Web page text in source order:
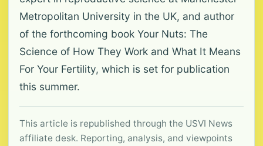
Metropolitan University in the UK, and author
of the forthcoming book Your Nuts: The
Science of How They Work and What It Means
For Your Fertility, which is set for publication
this summer.
This article is republished through the USVI News
affiliate desk. Reporting, analysis, and viewpoints